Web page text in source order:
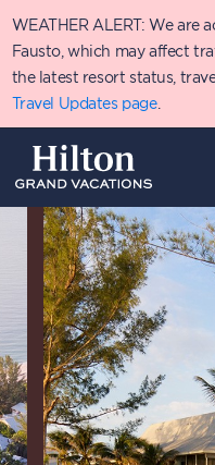
to
main
content
WEATHER ALERT: We are
Fausto, which may affect
the latest resort status,
Travel Updates page.
Overview